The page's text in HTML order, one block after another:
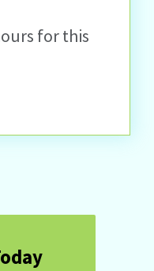
for this